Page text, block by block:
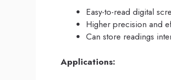
Easy-to-read digital
Higher precision and
Can store readings
Applications: